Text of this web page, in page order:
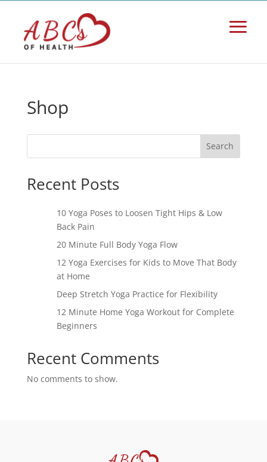
Shop
Search
Recent Posts
10 Yoga Poses to Loosen Tight Hips & Low
Back Pain
20 Minute Full Body Yoga Flow
12 Yoga Exercises for Kids to Move That Body
at Home
Deep Stretch Yoga Practice for Flexibility
12 Minute Home Yoga Workout for Complete
Beginners
Recent Comments
No comments to show.